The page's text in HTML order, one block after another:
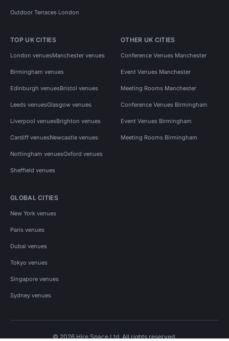
Outdoor Terraces London
TOP UK CITIES
London venuesManchester venues
Birmingham venues
Edinburgh venuesBristol venues
Leeds venuesGlasgow venues
Liverpool venuesBrighton venues
Cardiff venuesNewcastle venues
Nottingham venuesOxford venues
Sheffield venues
OTHER UK CITIES
Conference Venues Manchester
Event Venues Manchester
Meeting Rooms Manchester
Conference Venues Birmingham
Event Venues Birmingham
Meeting Rooms Birmingham
GLOBAL CITIES
New York venues
Paris venues
Dubai venues
Tokyo venues
Singapore venues
Sydney venues
© 2026 Hire Space Ltd. All rights reserved.